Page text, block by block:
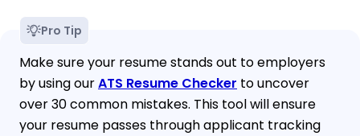
Pro Tip
Make sure your resume stands out to employers
by using ourATS Resume Checker to uncover
over 30 common mistakes. This tool will ensure
your resume passes through applicant tracking